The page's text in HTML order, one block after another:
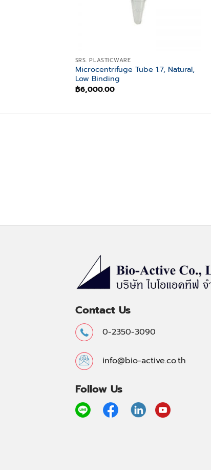
SRS. PLASTICWARE
Microcentrifuge Tube 1.7, Natural,
Low Binding
฿6,000.00
Contact Us
0-2350-3090
info@bio-active.co.th
Follow Us